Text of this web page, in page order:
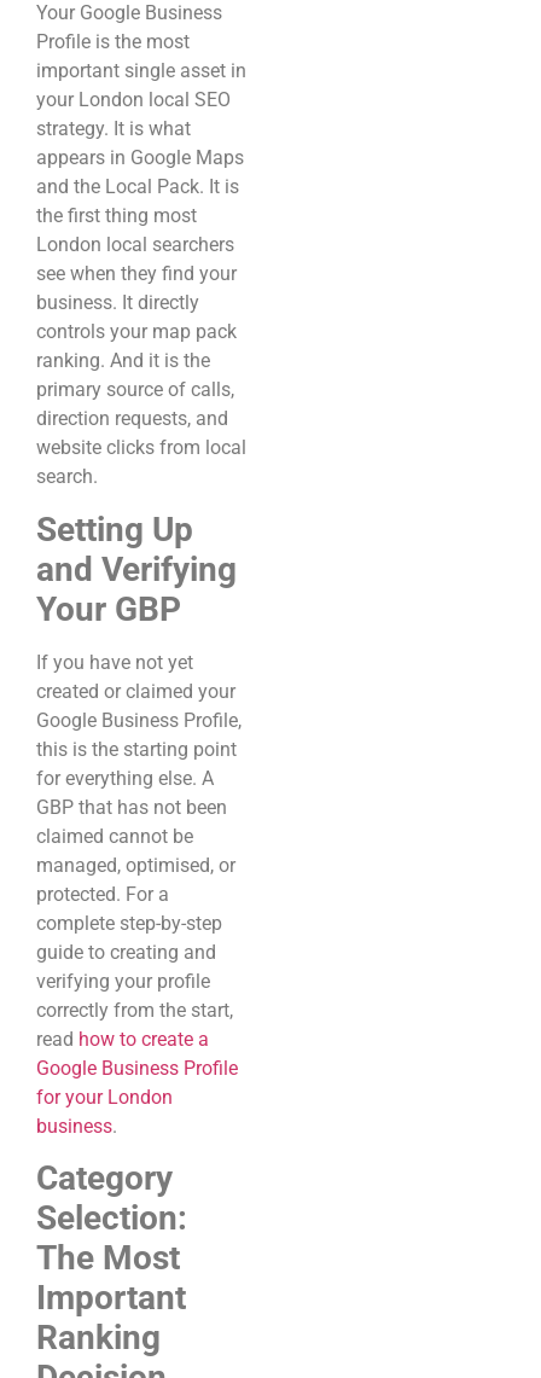
Your Google Business
Profile is the most
important single asset in
your London local SEO
strategy. It is what
appears in Google Maps
and the Local Pack. It is
the first thing most
London local searchers
see when they find your
business. It directly
controls your map pack
ranking. And it is the
primary source of calls,
direction requests, and
website clicks from local
search.
Setting Up
and Verifying
Your GBP
If you have not yet
created or claimed your
Google Business Profile,
this is the starting point
for everything else. A
GBP that has not been
claimed cannot be
managed, optimised, or
protected. For a
complete step-by-step
guide to creating and
verifying your profile
correctly from the start,
read how to create a
Google Business Profile
for your London
business.
Category
Selection:
The Most
Important
Ranking